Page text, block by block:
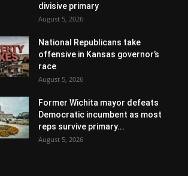
divisive primary
August 5, 2026
National Republicans take
offensive in Kansas governor’s
race
August 5, 2026
Former Wichita mayor defeats
Democratic incumbent as most
reps survive primary...
August 5, 2026